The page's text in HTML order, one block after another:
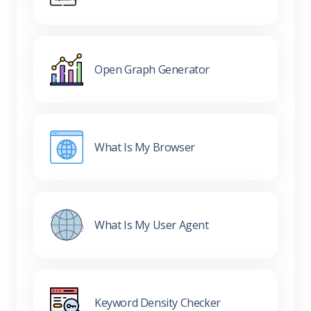
Open Graph Generator
What Is My Browser
What Is My User Agent
Keyword Density Checker